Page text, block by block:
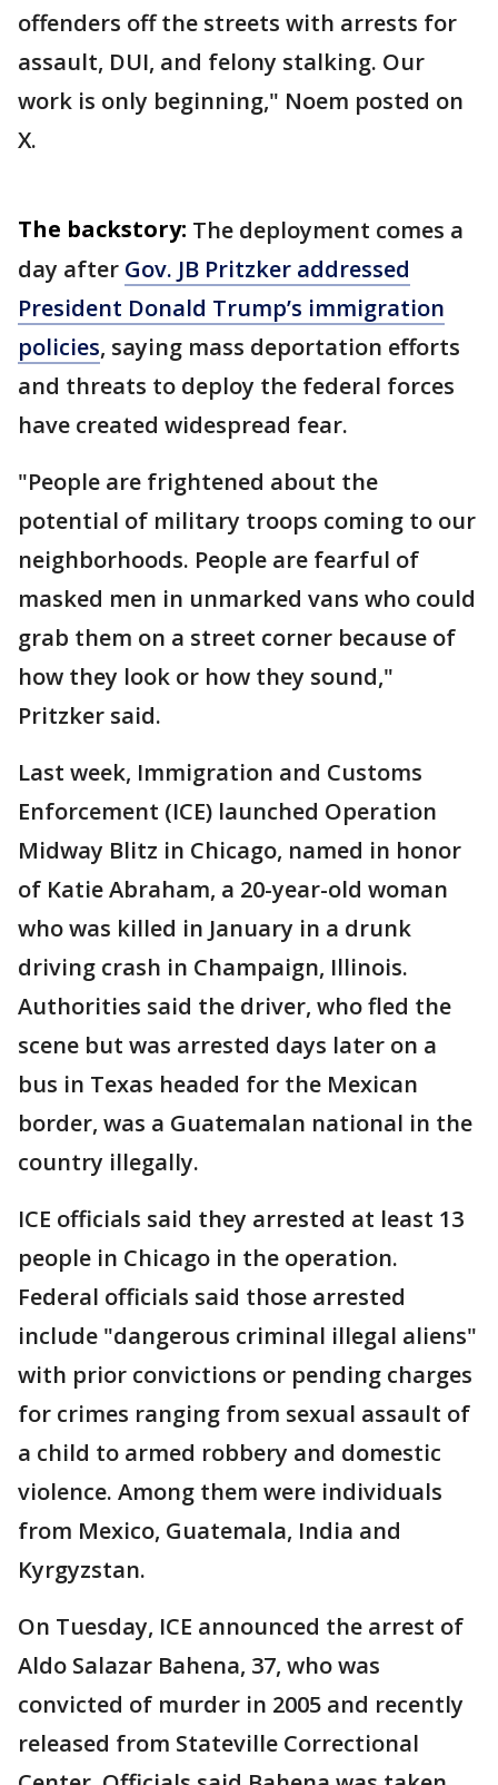
offenders off the streets with arrests for
assault, DUI, and felony stalking. Our
work is only beginning," Noem posted on
X.
The backstory: The deployment comes a
day after Gov. JB Pritzker addressed
President Donald Trump’s immigration
policies, saying mass deportation efforts
and threats to deploy the federal forces
have created widespread fear.
"People are frightened about the
potential of military troops coming to our
neighborhoods. People are fearful of
masked men in unmarked vans who could
grab them on a street corner because of
how they look or how they sound,"
Pritzker said.
Last week, Immigration and Customs
Enforcement (ICE) launched Operation
Midway Blitz in Chicago, named in honor
of Katie Abraham, a 20-year-old woman
who was killed in January in a drunk
driving crash in Champaign, Illinois.
Authorities said the driver, who fled the
scene but was arrested days later on a
bus in Texas headed for the Mexican
border, was a Guatemalan national in the
country illegally.
ICE officials said they arrested at least 13
people in Chicago in the operation.
Federal officials said those arrested
include "dangerous criminal illegal aliens"
with prior convictions or pending charges
for crimes ranging from sexual assault of
a child to armed robbery and domestic
violence. Among them were individuals
from Mexico, Guatemala, India and
Kyrgyzstan.
On Tuesday, ICE announced the arrest of
Aldo Salazar Bahena, 37, who was
convicted of murder in 2005 and recently
released from Stateville Correctional